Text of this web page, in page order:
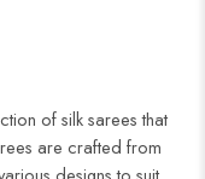
of silk sarees that
are crafted from